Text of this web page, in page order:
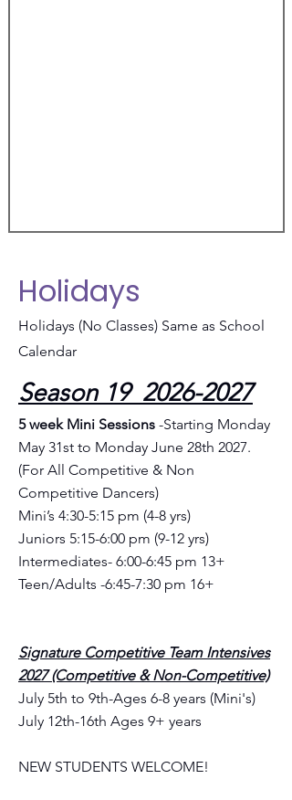
Holidays
Holidays (No Classes) Same as School
Calendar
Season 19 2026-2027
5 week Mini Sessions -Starting Monday
May 31st to Monday June 28th 2027.
(For All Competitive & Non
Competitive Dancers)
Mini’s 4:30-5:15 pm (4-8 yrs)
Juniors 5:15-6:00 pm (9-12 yrs)
Intermediates- 6:00-6:45 pm 13+
Teen/Adults -6:45-7:30 pm 16+
Signature Competitive Team Intensives
2027 (Competitive & Non-Competitive)
July 5th to 9th-Ages 6-8 years (Mini's)
July 12th-16th Ages 9+ years
NEW STUDENTS WELCOME!